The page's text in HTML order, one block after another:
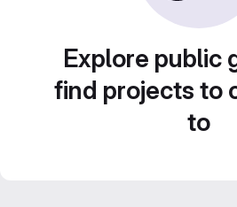
Explore public
find projects to
to